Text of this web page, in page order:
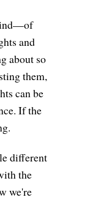
and
about so
them,
can be
If the
different
the
we're